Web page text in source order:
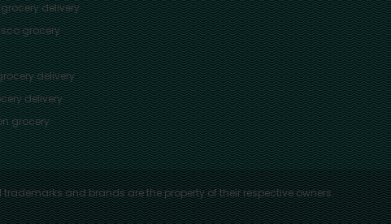
delivery
grocery
delivery
delivery
grocery
and brands are the property of their respective owners.